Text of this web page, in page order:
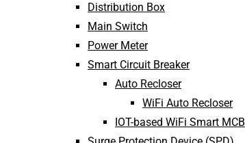
Distribution Box
Main Switch
Power Meter
Smart Circuit Breaker
Auto Recloser
WiFi Auto Recloser
IOT-based WiFi Smart MCB